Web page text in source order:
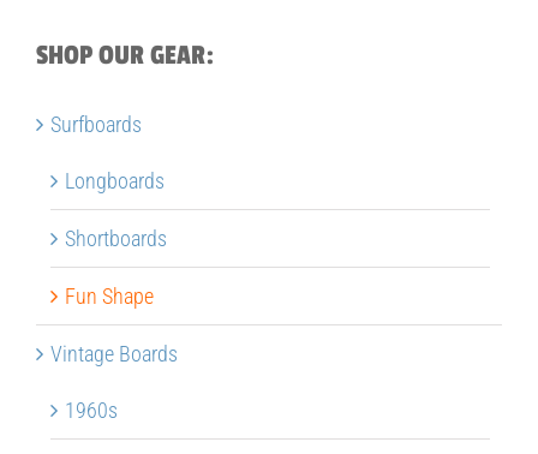
SHOP OUR GEAR:
Surfboards
Longboards
Shortboards
Fun Shape
Vintage Boards
1960s